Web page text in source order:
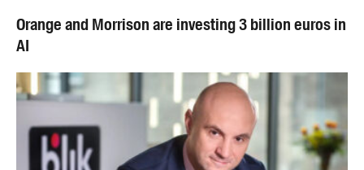
Orange and Morrison are investing 3 billion euros in
AI